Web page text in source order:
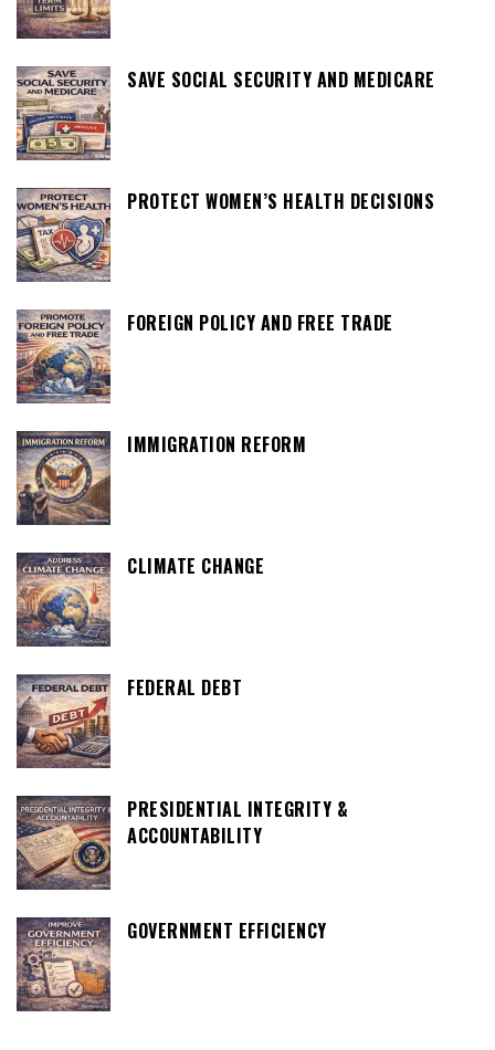
SAVE SOCIAL SECURITY AND MEDICARE
PROTECT WOMEN’S HEALTH DECISIONS
FOREIGN POLICY AND FREE TRADE
IMMIGRATION REFORM
CLIMATE CHANGE
FEDERAL DEBT
PRESIDENTIAL INTEGRITY &
ACCOUNTABILITY
GOVERNMENT EFFICIENCY